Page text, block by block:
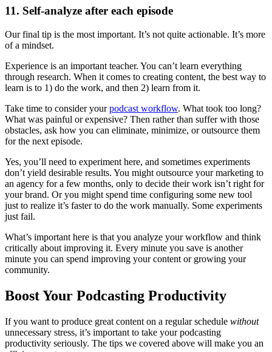
11. Self-analyze after each episode
Our final tip is the most important. It’s not quite actionable. It’s more
of a mindset.
Experience is an important teacher. You can’t learn everything
through research. When it comes to creating content, the best way to
learn is to 1) do the work, and then 2) learn from it.
Take time to consider yourpodcast workflow. What took too long?
What was painful or expensive? Then rather than suffer with those
obstacles, ask how you can eliminate, minimize, or outsource them
for the next episode.
Yes, you’ll need to experiment here, and sometimes experiments
don’t yield desirable results. You might outsource your marketing to
an agency for a few months, only to decide their work isn’t right for
your brand. Or you might spend time configuring some new tool
just to realize it’s faster to do the work manually. Some experiments
just fail.
What’s important here is that you analyze your workflow and think
critically about improving it. Every minute you save is another
minute you can spend improving your content or growing your
community.
Boost Your Podcasting Productivity
If you want to produce great content on a regular schedule without
unnecessary stress, it’s important to take your podcasting
productivity seriously. The tips we covered above will make you an